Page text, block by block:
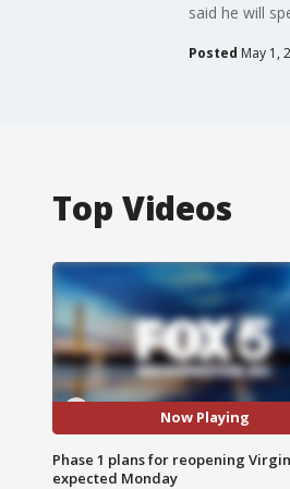
said he will
Posted May 1,
Top Videos
Now Playing
Phase 1 plans for reopening
expected Monday